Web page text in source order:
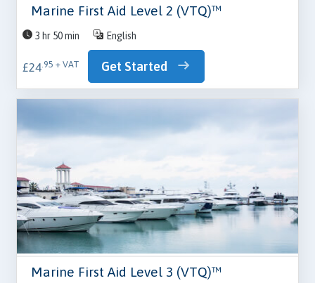
Marine First Aid Level 2 (VTQ)™
3 hr 50 min English
£24.95 + VAT Get Started
Marine First Aid Level 3 (VTQ)™